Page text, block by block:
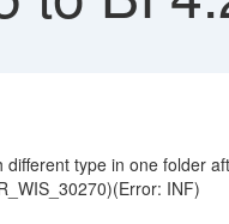
type in one folder
INF)